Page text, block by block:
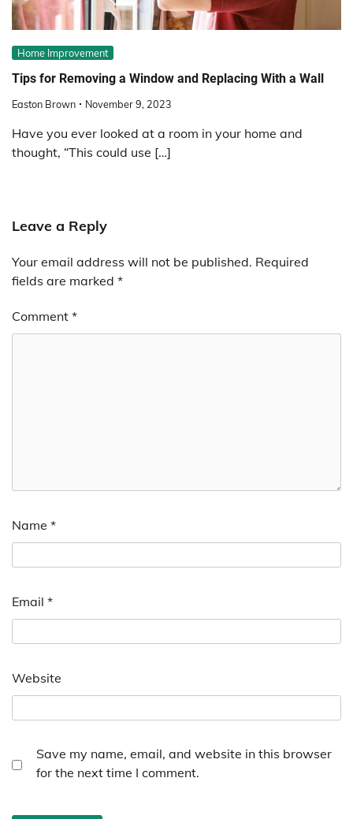
Home Improvement
Tips for Removing a Window and Replacing With a Wall
Easton Brown November 9, 2023
Have you ever looked at a room in your home and
thought, “This could use […]
Leave a Reply
Your email address will not be published. Required
fields are marked *
Comment *
Name *
Email *
Website
Save my name, email, and website in this browser
for the next time I comment.